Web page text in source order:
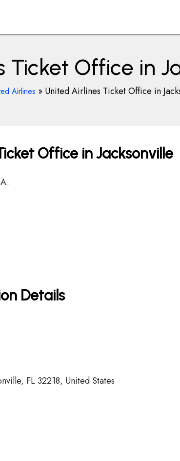
Ticket Office in
Airlines » United Airlines Ticket Office in
Office in Jacksonville
Details
FL 32218, United States